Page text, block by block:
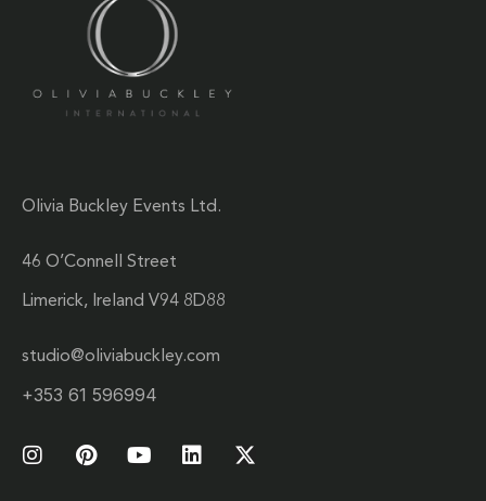
Olivia Buckley Events Ltd.
46 O’Connell Street
Limerick, Ireland V94 8D88
studio@oliviabuckley.com
+353 61 596994